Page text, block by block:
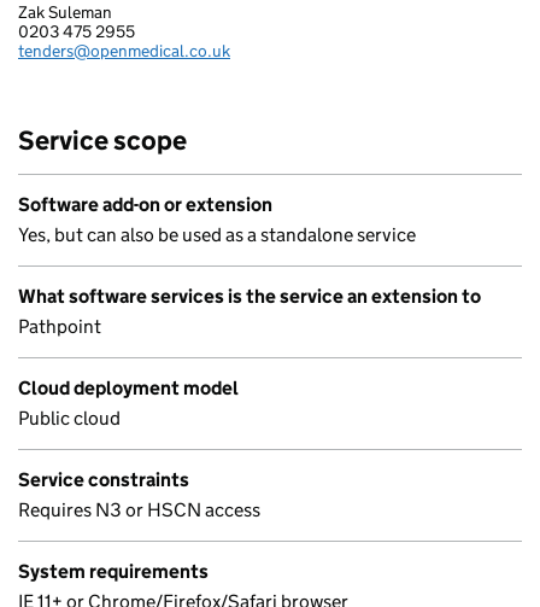
OPEN MEDICAL LTD
Zak Suleman
Telephone:
0203 475 2955
Email:
tenders@openmedical.co.uk
Service scope
Software add-on or extension
Yes, but can also be used as a standalone service
What software services is the service an extension to
Pathpoint
Cloud deployment model
Public cloud
Service constraints
Requires N3 or HSCN access
System requirements
IE 11+ or Chrome/Firefox/Safari browser